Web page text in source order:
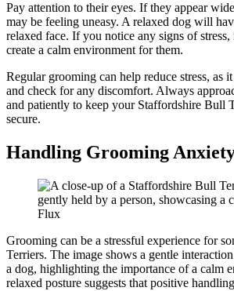
Pay attention to their eyes. If they appear
may be feeling uneasy. A relaxed dog will
relaxed face. If you notice any signs of stress,
create a calm environment for them.
Regular grooming can help reduce stress, as
and check for any discomfort. Always
and patiently to keep your Staffordshire Bull
secure.
Handling Grooming
Flux
Grooming can be a stressful experience for
Terriers. The image shows a gentle
a dog, highlighting the importance of a calm
relaxed posture suggests that positive